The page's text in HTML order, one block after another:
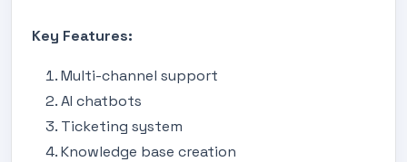
Key Features:
Multi-channel support
AI chatbots
Ticketing system
Knowledge base creation